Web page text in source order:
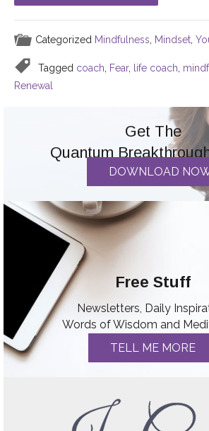
Categorized Mindfulness Mindset
Tagged coach Fear, life coach
Renewal
Get The
Quantum
DOWNLOAD
Free Stuff
Newsletters, Daily
Words of Wisdom and
TELL ME MORE